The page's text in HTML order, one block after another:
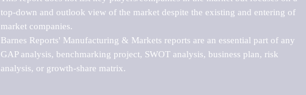
top-down and outlook view of the market despite the existing and entering of
market companies.
Barnes Reports' Manufacturing & Markets reports are an essential part of any
GAP analysis, benchmarking project, SWOT analysis, business plan, risk
analysis, or growth-share matrix.